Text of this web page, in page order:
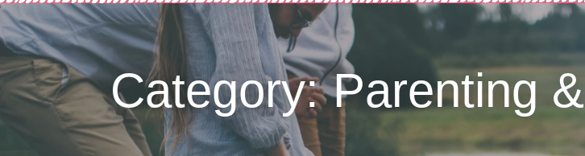
Category: Parenting